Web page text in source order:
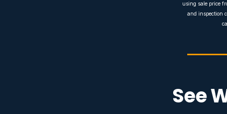
using sale price
and inspection
See